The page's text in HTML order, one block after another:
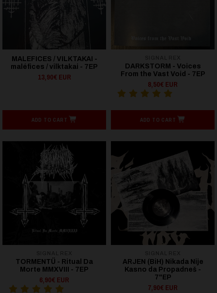
MALEFICES / VILKTAKAI -
maléfices / vilktakai - 7EP
13,90€ EUR
ADD TO CART
DARKSTORM - Voices
From the Vast Void - 7EP
8,50€ EUR
ADD TO CART
TORMENTÜ - Ritual Da
Morte MMXVIII - 7EP
6,90€ EUR
ARJEN (BiH) Nikada Nije
Kasno da Propadneš -
7"EP
7,90€ EUR